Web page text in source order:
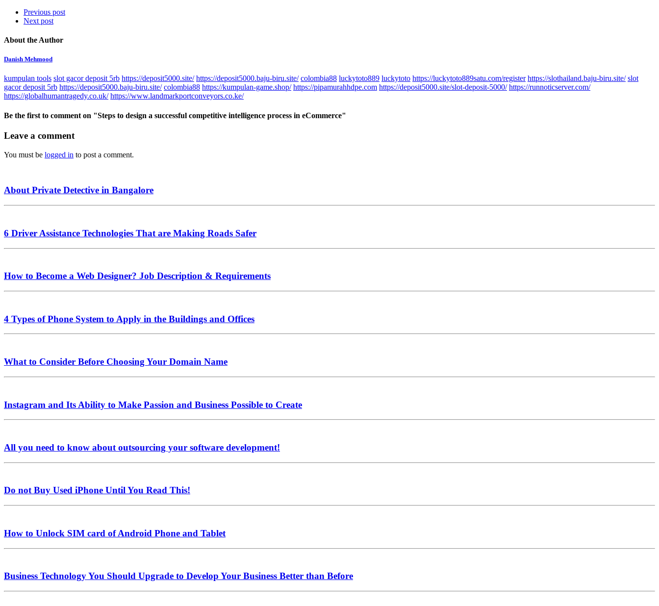
Previous post
Next post
About the Author
Danish Mehmood
kumpulan tools slot gacor deposit 5rb https://deposit5000.site/ https://deposit5000.baju-biru.site/ colombia88 luckytoto889 luckytoto https://luckytoto889satu.com/register https://slothailand.baju-biru.site/ slot
gacor deposit 5rb https://deposit5000.baju-biru.site/ colombia88 https://kumpulan-game.shop/ https://pipamurahhdpe.com https://deposit5000.site/slot-deposit-5000/ https://runnoticserver.com/
https://globalhumantragedy.co.uk/ https://www.landmarkportconveyors.co.ke/
Be the first to comment on "Steps to design a successful competitive intelligence process in eCommerce"
Leave a comment
You must be logged in to post a comment.
About Private Detective in Bangalore
6 Driver Assistance Technologies That are Making Roads Safer
How to Become a Web Designer? Job Description & Requirements
4 Types of Phone System to Apply in the Buildings and Offices
What to Consider Before Choosing Your Domain Name
Instagram and Its Ability to Make Passion and Business Possible to Create
All you need to know about outsourcing your software development!
Do not Buy Used iPhone Until You Read This!
How to Unlock SIM card of Android Phone and Tablet
Business Technology You Should Upgrade to Develop Your Business Better than Before